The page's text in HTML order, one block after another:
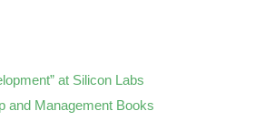
at Silicon Labs
and Management Books